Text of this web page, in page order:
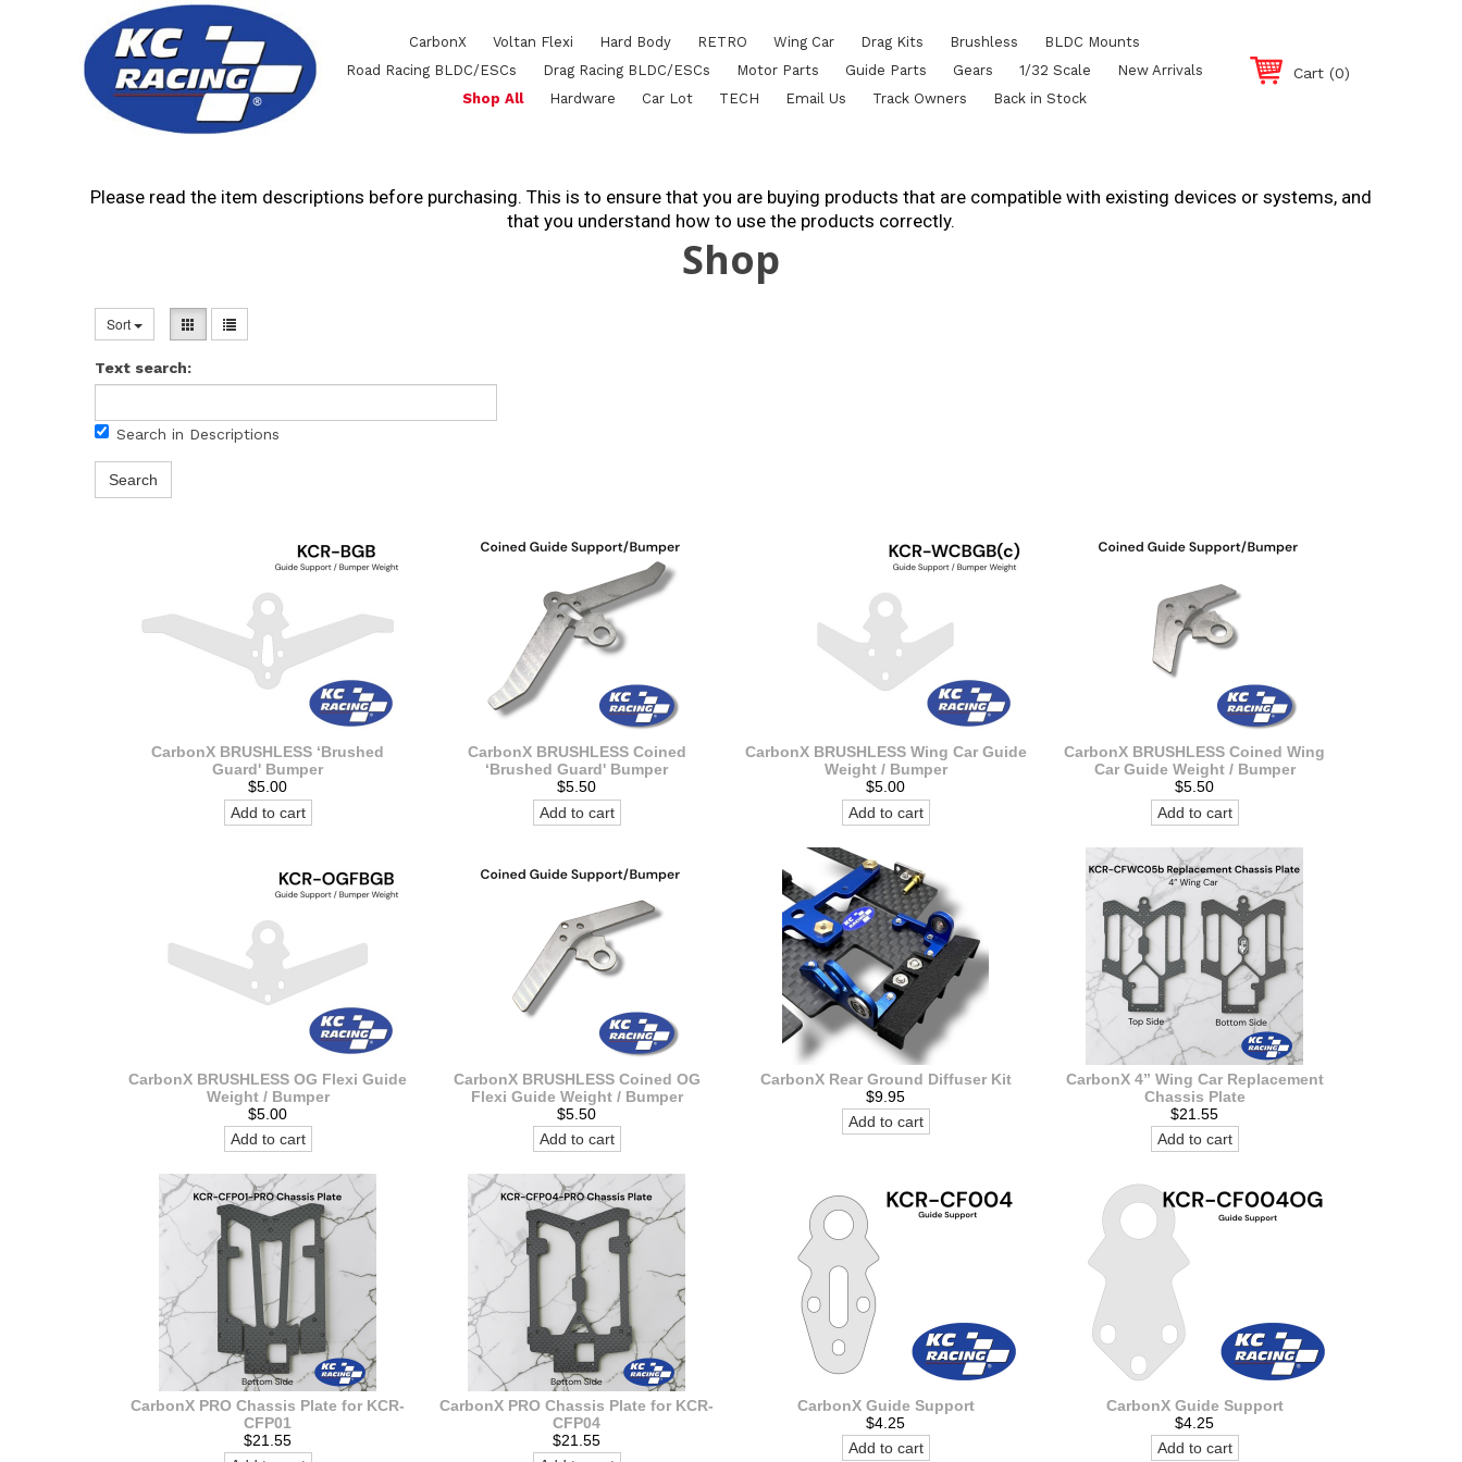
CarbonX Voltan Flexi Hard Body RETRO Wing Car Drag Kits Brushless
BLDC Mounts
Road Racing BLDC/ESCs
Drag Racing BLDC/ESCs Motor Parts Guide Parts Gears 1/32 Scale
New Arrivals
Shop All
Hardware Car Lot TECH Email Us Track Owners Back in Stock
Cart (0)
Please read the item descriptions before purchasing. This is to ensure that you are buying products that are compatible with existing devices or systems, and
that you understand how to use the products correctly.
Shop
Sort
Text search:
Search in Descriptions
Search
CarbonX BRUSHLESS ‘Brushed
Guard' Bumper
$5.00
Add to cart
CarbonX BRUSHLESS Coined
‘Brushed Guard' Bumper
$5.50
Add to cart
CarbonX BRUSHLESS Wing Car Guide
Weight / Bumper
$5.00
Add to cart
CarbonX BRUSHLESS Coined Wing
Car Guide Weight / Bumper
$5.50
Add to cart
CarbonX BRUSHLESS OG Flexi Guide
Weight / Bumper
$5.00
Add to cart
CarbonX BRUSHLESS Coined OG
Flexi Guide Weight / Bumper
$5.50
Add to cart
CarbonX Rear Ground Diffuser Kit
$9.95
Add to cart
CarbonX 4” Wing Car Replacement
Chassis Plate
$21.55
Add to cart
CarbonX PRO Chassis Plate for KCR-
CFP01
$21.55
CarbonX PRO Chassis Plate for KCR-
CFP04
$21.55
CarbonX Guide Support
$4.25
Add to cart
CarbonX Guide Support
$4.25
Add to cart